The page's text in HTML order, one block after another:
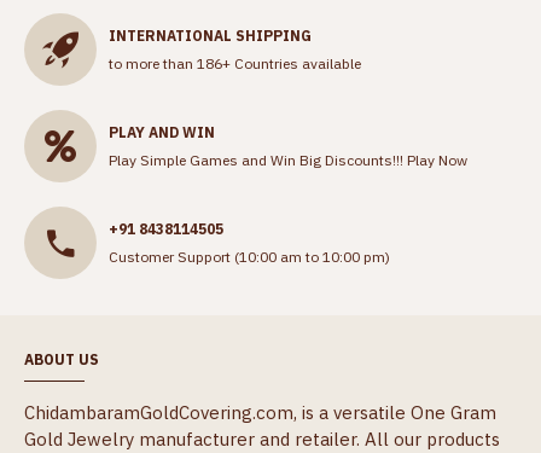
INTERNATIONAL SHIPPING
to more than 186+ Countries available
PLAY AND WIN
Play Simple Games and Win Big Discounts!!! Play Now
+91 8438114505
Customer Support (10:00 am to 10:00 pm)
ABOUT US
ChidambaramGoldCovering.com, is a versatile One Gram
Gold Jewelry manufacturer and retailer. All our products